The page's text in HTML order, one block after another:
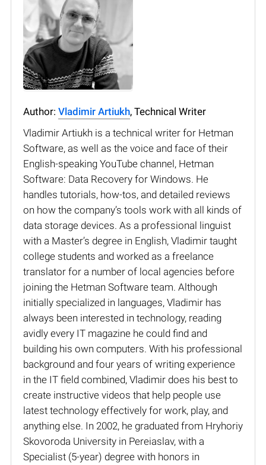
Author: Vladimir Artiukh, Technical Writer
Vladimir Artiukh is a technical writer for Hetman
Software, as well as the voice and face of their
English-speaking YouTube channel, Hetman
Software: Data Recovery for Windows. He
handles tutorials, how-tos, and detailed reviews
on how the company’s tools work with all kinds of
data storage devices. As a professional linguist
with a Master’s degree in English, Vladimir taught
college students and worked as a freelance
translator for a number of local agencies before
joining the Hetman Software team. Although
initially specialized in languages, Vladimir has
always been interested in technology, reading
avidly every IT magazine he could find and
building his own computers. With his professional
background and four years of writing experience
in the IT field combined, Vladimir does his best to
create instructive videos that help people use
latest technology effectively for work, play, and
anything else. In 2002, he graduated from Hryhoriy
Skovoroda University in Pereiaslav, with a
Specialist (5-year) degree with honors in